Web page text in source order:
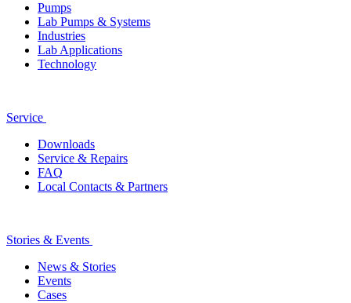
Pumps
Lab Pumps & Systems
Industries
Lab Applications
Technology
Service
Downloads
Service & Repairs
FAQ
Local Contacts & Partners
Stories & Events
News & Stories
Events
Cases